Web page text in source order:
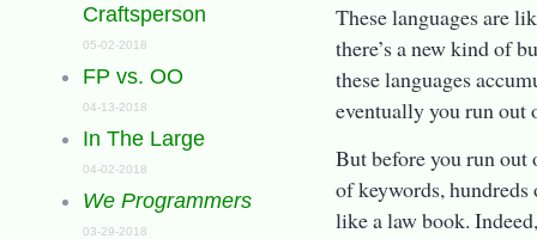
Craftsperson
05-02-2018
FP vs. OO
04-13-2018
In The Large
04-02-2018
We Programmers
03-29-2018
These languages are
there’s a new kind of
these languages
eventually you run out
But before you run out
of keywords, hundreds
like a law book.